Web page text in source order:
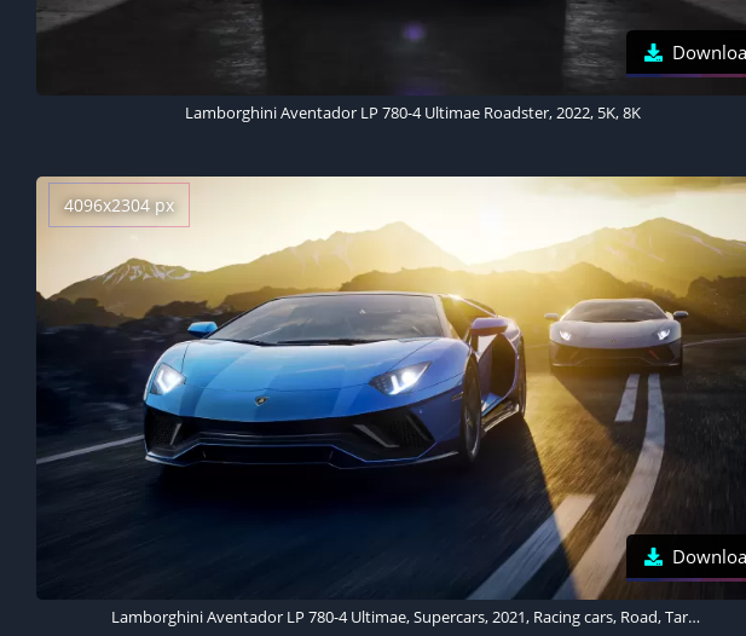
Lamborghini Aventador LP 780-4 Ultimae Roadster, 2022, 5K, 8K
4096x2304 px
Lamborghini Aventador LP 780-4 Ultimae, Supercars, 2021, Racing cars, Road, Tarmac